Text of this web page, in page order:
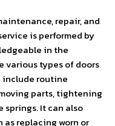
repair, and
is performed by
in the
various types of doors
include routine
parts, tightening
springs. It can also
as replacing worn or